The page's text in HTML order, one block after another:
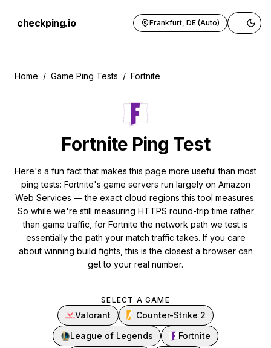
checkping.io Frankfurt, DE (Auto)
Toggle
Home / Game Ping Tests / Fortnite
Fortnite Ping Test
Here's a fun fact that makes this page more useful than most
ping tests: Fortnite's game servers run largely on Amazon
Web Services — the exact cloud regions this tool measures.
So while we're still measuring HTTPS round-trip time rather
than game traffic, for Fortnite the network path we test is
essentially the path your match traffic takes. If you care
about winning build fights, this is the closest a browser can
get to your real number.
SELECT A GAME
Valorant
Counter-Strike 2
League of Legends
Fortnite